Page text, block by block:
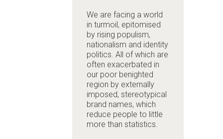
We are facing a world
in turmoil, epitomised
by rising populism,
nationalism and identity
politics. All of which are
often exacerbated in
our poor benighted
region by externally
imposed, stereotypical
brand names, which
reduce people to little
more than statistics.